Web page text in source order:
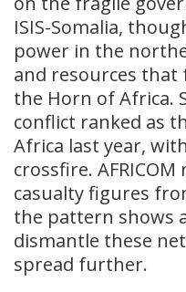
ISIS-Somalia,
power in the
and resources that
the Horn of Africa.
conflict ranked as
Africa last year,
crossfire.
casualty figures
the pattern shows
dismantle these
spread further.